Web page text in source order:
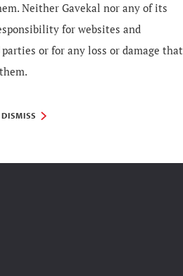
Neither Gavekal nor any of its
for websites and
or for any loss or damage that
DISMISS